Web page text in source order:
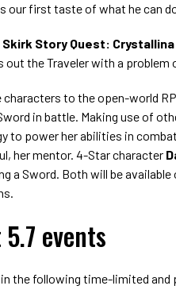
our first taste of what he can
Skirk Story Quest: Crystallina
out the Traveler with a problem
characters to the open-world
in battle. Making use of
to power her abilities in
her mentor. 4-Star character
a Sword. Both will be available
events
the following time-limited and